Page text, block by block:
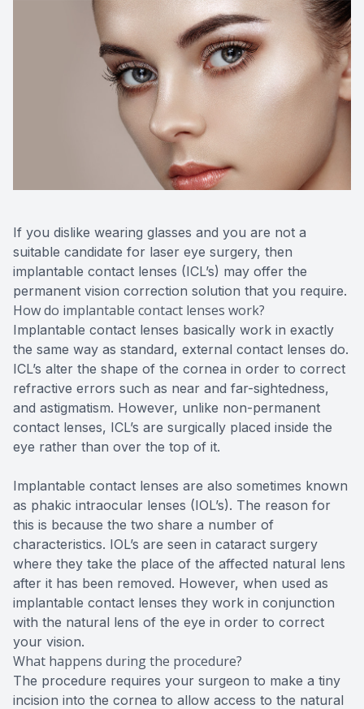
If you dislike wearing glasses and you are not a
suitable candidate for laser eye surgery, then
implantable contact lenses (ICL’s) may offer the
permanent vision correction solution that you require.
How do implantable contact lenses work?
Implantable contact lenses basically work in exactly
the same way as standard, external contact lenses do.
ICL’s alter the shape of the cornea in order to correct
refractive errors such as near and far-sightedness,
and astigmatism. However, unlike non-permanent
contact lenses, ICL’s are surgically placed inside the
eye rather than over the top of it.
Implantable contact lenses are also sometimes known
as phakic intraocular lenses (IOL’s). The reason for
this is because the two share a number of
characteristics. IOL’s are seen in cataract surgery
where they take the place of the affected natural lens
after it has been removed. However, when used as
implantable contact lenses they work in conjunction
with the natural lens of the eye in order to correct
your vision.
What happens during the procedure?
The procedure requires your surgeon to make a tiny
incision into the cornea to allow access to the natural
CONTACT US